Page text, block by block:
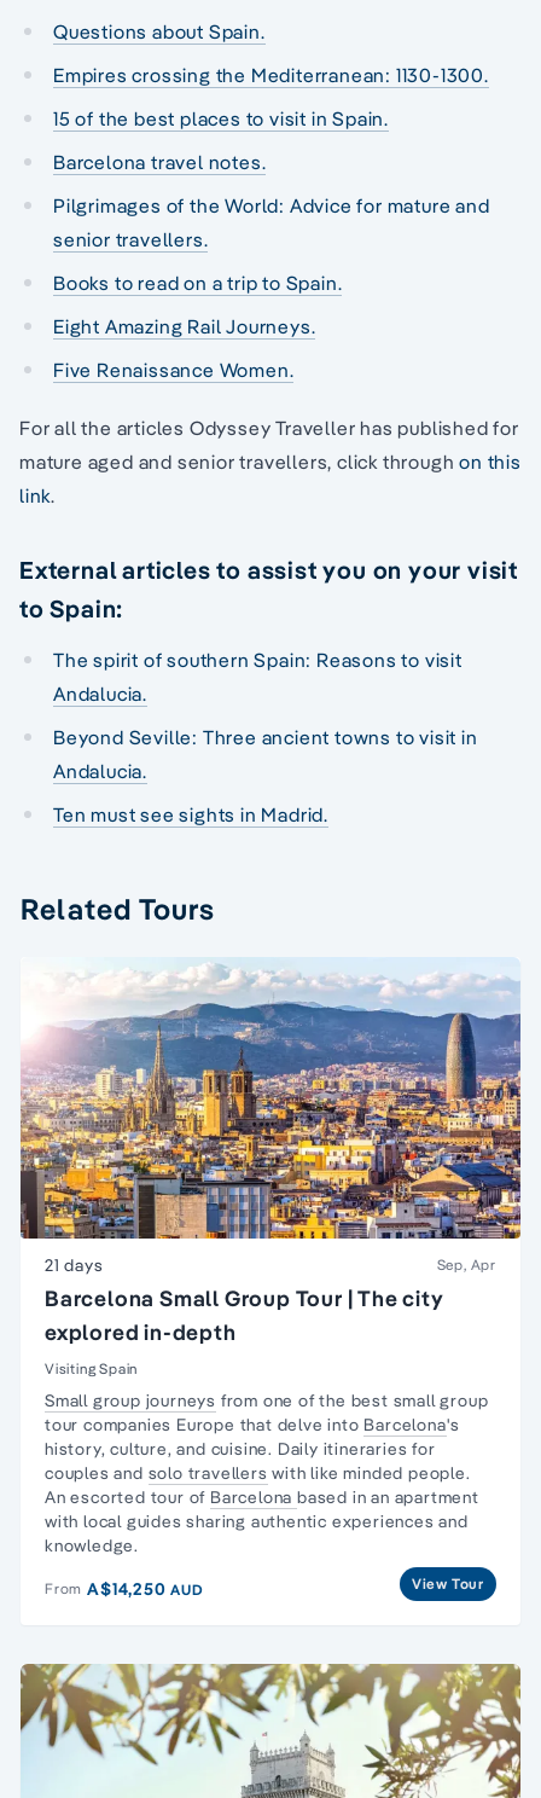
Questions about Spain.
Empires crossing the Mediterranean: 1130-1300.
15 of the best places to visit in Spain.
Barcelona travel notes.
Pilgrimages of the World: Advice for mature and
senior travellers.
Books to read on a trip to Spain.
Eight Amazing Rail Journeys.
Five Renaissance Women.
For all the articles Odyssey Traveller has published for
mature aged and senior travellers, click throughon this
link.
External articles to assist you on your visit
to Spain:
The spirit of southern Spain: Reasons to visit
Andalucia.
Beyond Seville: Three ancient towns to visit in
Andalucia.
Ten must see sights in Madrid.
Related Tours
21 days Sep, Apr
Barcelona Small Group Tour | The city
explored in-depth
Visiting Spain
Small group journeys from one of the best small group
tour companies Europe that delve into Barcelona's
history, culture, and cuisine. Daily itineraries for
couples and solo travellers with like minded people.
An escorted tour of Barcelonabased in an apartment
with local guides sharing authentic experiences and
knowledge.
From A$14,250AUD View Tour